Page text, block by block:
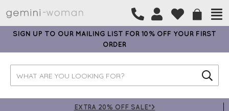
SIGN UP TO OUR MAILING LIST FOR 10% OFF YOUR FIRST
ORDER
EXTRA 20% OFF SALE*>